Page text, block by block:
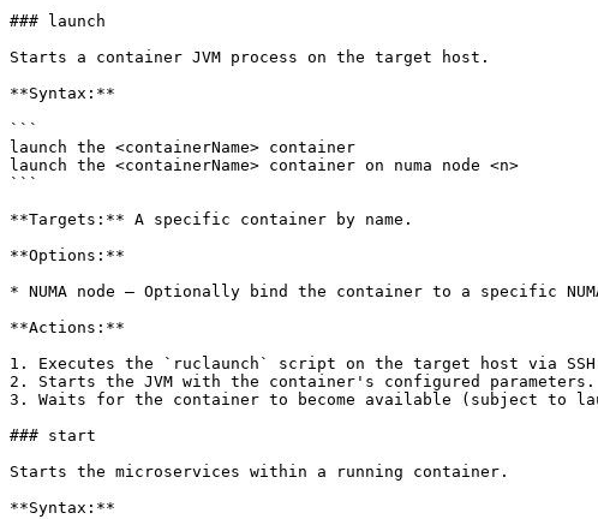
### launch
Starts a container JVM process on the target host.
**Syntax:**
```
launch the <containerName> container
launch the <containerName> container on numa node <n>
```
**Targets:** A specific container by name.
**Options:**
* NUMA node — Optionally bind the container to a specific
**Actions:**
1. Executes the `ruclaunch` script on the target host via
2. Starts the JVM with the container's configured parameters.
3. Waits for the container to become available (subject to
### start
Starts the microservices within a running container.
**Syntax:**